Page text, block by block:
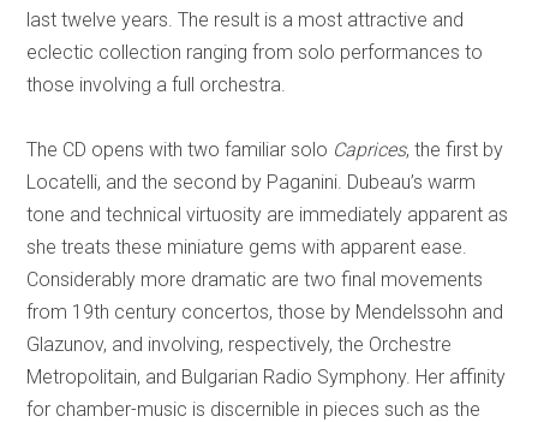
last twelve years. The result is a most attractive and
eclectic collection ranging from solo performances to
those involving a full orchestra.
The CD opens with two familiar solo Caprices, the first by
Locatelli, and the second by Paganini. Dubeau’s warm
tone and technical virtuosity are immediately apparent as
she treats these miniature gems with apparent ease.
Considerably more dramatic are two final movements
from 19th century concertos, those by Mendelssohn and
Glazunov, and involving, respectively, the Orchestre
Metropolitain, and Bulgarian Radio Symphony. Her affinity
for chamber-music is discernible in pieces such as the